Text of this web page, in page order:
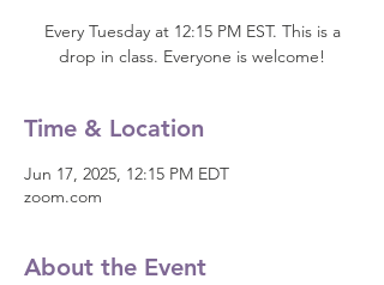
Every Tuesday at 12:15 PM EST. This is a
drop in class. Everyone is welcome!
Time & Location
Jun 17, 2025, 12:15 PM EDT
zoom.com
About the Event